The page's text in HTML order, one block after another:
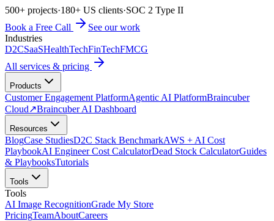
500+ projects·180+ US clients·SOC 2 Type II
Book a Free Call
See our work
Industries
D2CSaaSHealthTechFinTechFMCG
All services & pricing
Products
Customer Engagement PlatformAgentic AI PlatformBraincuber
Cloud↗Braincuber AI Dashboard
Resources
BlogCase StudiesD2C Stack BenchmarkAWS + AI Cost
PlaybookAI Engineer Cost CalculatorDead Stock CalculatorGuides
& PlaybooksTutorials
Tools
Tools
AI Image RecognitionGrade My Store
PricingTeamAboutCareers